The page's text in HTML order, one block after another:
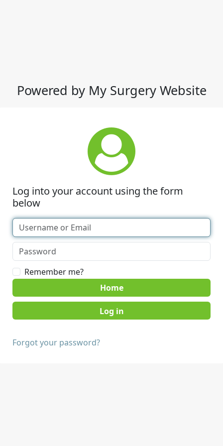
Powered by My Surgery Website
Log into your account using the form
below
Remember me?
Home
Forgot your password?